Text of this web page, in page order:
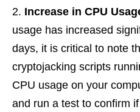
Increase in CPU
usage has increased
days, it is critical to note
cryptojacking scripts
CPU usage on your
and run a test to confirm